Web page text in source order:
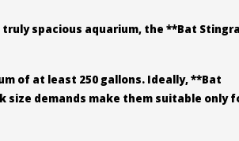
spacious aquarium, the **Bat
of at least 250 gallons. Ideally, **Bat
size demands make them suitable only